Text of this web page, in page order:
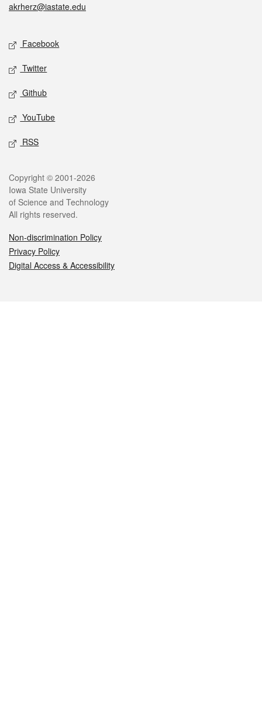
akrherz@iastate.edu
Social media
Facebook
Twitter
Github
YouTube
RSS
Legal
Copyright © 2001-2026
Iowa State University
of Science and Technology
All rights reserved.
Non-discrimination Policy
Privacy Policy
Digital Access & Accessibility